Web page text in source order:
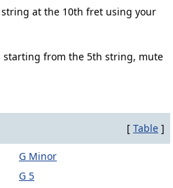
string at the 10th fret using your
starting from the 5th string, mute
[ Table ]
G Minor
G 5